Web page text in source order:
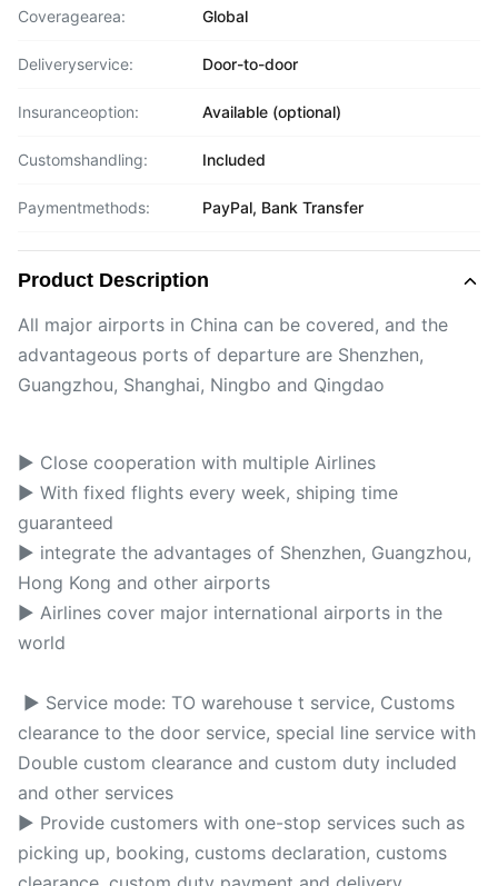
Coveragearea: Global
Deliveryservice: Door-to-door
Insuranceoption: Available (optional)
Customshandling: Included
Paymentmethods: PayPal, Bank Transfer
Product Description
All major airports in China can be covered, and the
advantageous ports of departure are Shenzhen,
Guangzhou, Shanghai, Ningbo and Qingdao
► Close cooperation with multiple Airlines
► With fixed flights every week, shiping time
guaranteed
► integrate the advantages of Shenzhen, Guangzhou,
Hong Kong and other airports
► Airlines cover major international airports in the
world
► Service mode: TO warehouse t service, Customs
clearance to the door service, special line service with
Double custom clearance and custom duty included
and other services
► Provide customers with one-stop services such as
picking up, booking, customs declaration, customs